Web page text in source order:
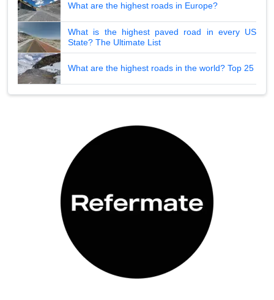
What are the highest roads in Europe?
What is the highest paved road in every US
State? The Ultimate List
What are the highest roads in the world? Top 25